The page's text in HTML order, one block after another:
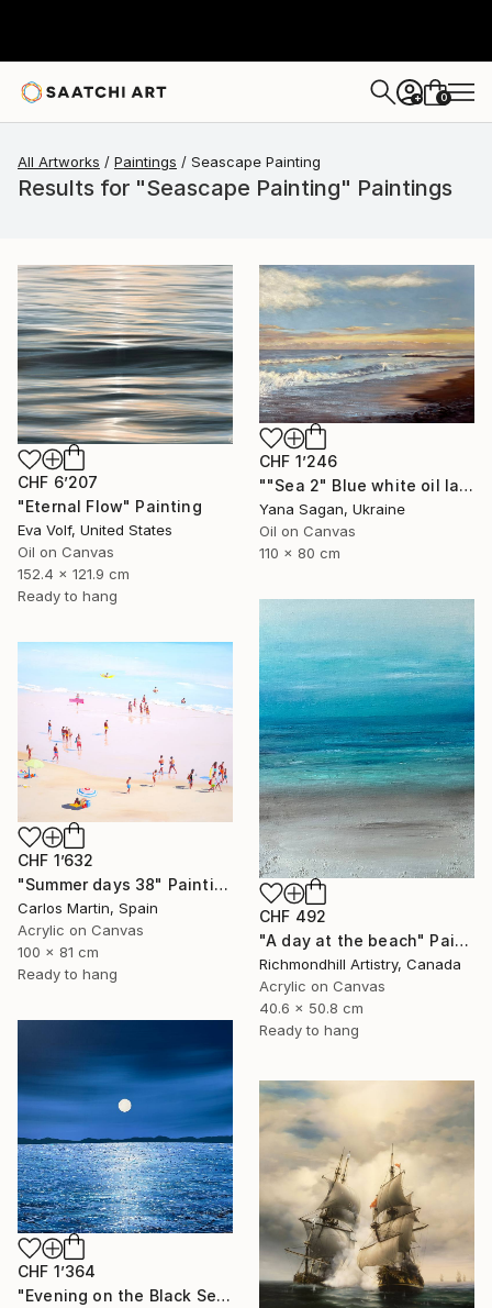
+ 0
All Artworks Paintings Seascape Painting
Results for "Seascape Painting" Paintings
CHF 6’207
"Eternal Flow" Painting
Eva Volf, United States
Oil on Canvas
152.4 x 121.9 cm
Ready to hang
CHF 1’246
""Sea 2" Blue white oil landscape" Painting
Yana Sagan, Ukraine
Oil on Canvas
110 x 80 cm
CHF 492
"A day at the beach" Painting
Richmondhill Artistry, Canada
Acrylic on Canvas
40.6 x 50.8 cm
Ready to hang
CHF 1’632
"Summer days 38" Painting
Carlos Martin, Spain
Acrylic on Canvas
100 x 81 cm
Ready to hang
CHF 1’364
"Evening on the Black Sea" Painting